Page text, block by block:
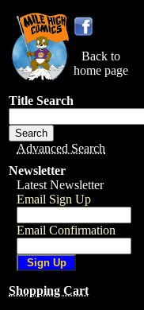
Back to
home page
Title Search
Advanced Search
Newsletter
Latest Newsletter
Email Sign Up
Email Confirmation
Shopping Cart